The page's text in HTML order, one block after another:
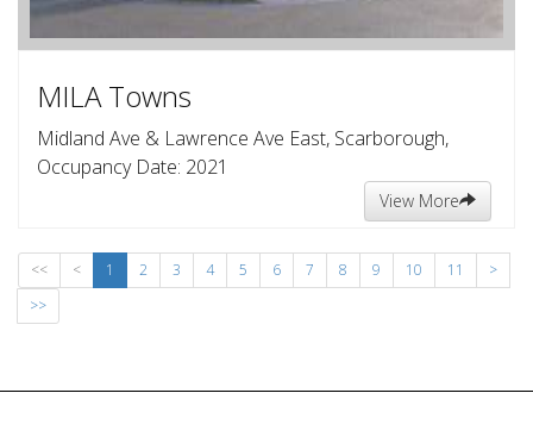
MILA Towns
Midland Ave & Lawrence Ave East, Scarborough,
Occupancy Date: 2021
View More
<< < 1 2 3 4 5 6 7 8 9 10 11
>
>>